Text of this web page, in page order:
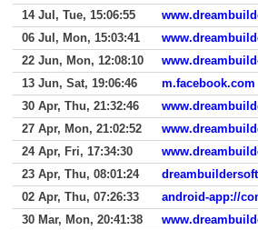
14 Jul, Tue, 15:06:55
06 Jul, Mon, 15:03:41
22 Jun, Mon, 12:08:10
13 Jun, Sat, 19:06:46
m.facebook.com
30 Apr, Thu, 21:32:46
27 Apr, Mon, 21:02:52
24 Apr, Fri, 17:34:30
23 Apr, Thu, 08:01:24
02 Apr, Thu, 07:26:33
android-app://
30 Mar, Mon, 20:41:38